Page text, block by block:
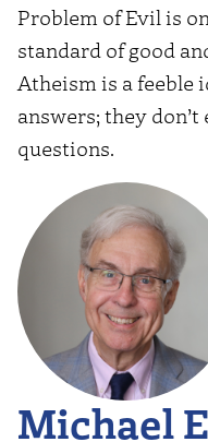
Problem of Evil is
standard of good
Atheism is a feeble
answers; they
questions.
Michael